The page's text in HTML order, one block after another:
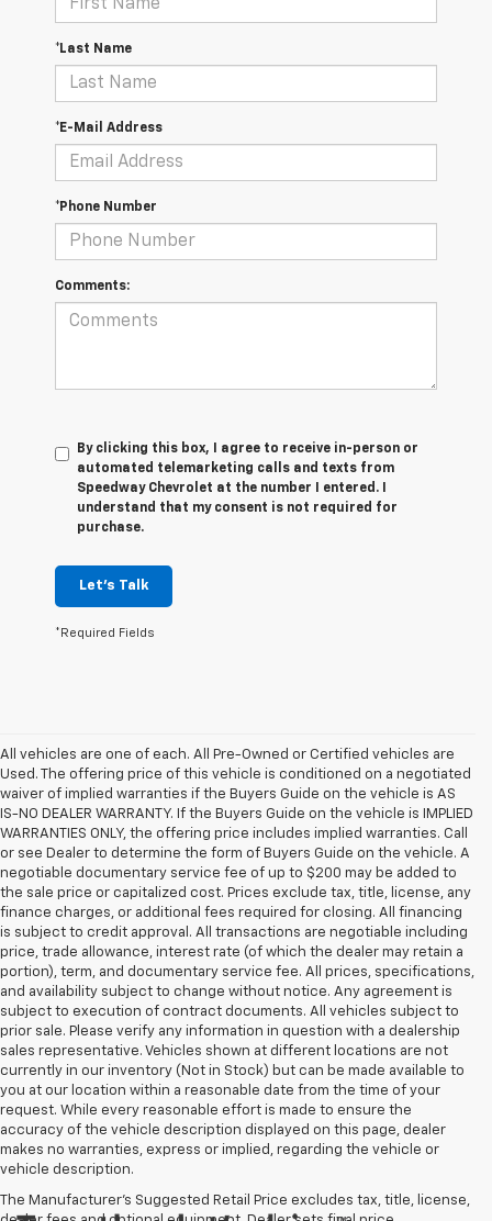
*Last Name
*E-Mail Address
*Phone Number
Comments:
By clicking this box, I agree to receive in-person or
automated telemarketing calls and texts from
Speedway Chevrolet at the number I entered. I
understand that my consent is not required for
purchase.
Let's Talk
*Required Fields
All vehicles are one of each. All Pre-Owned or Certified vehicles are
Used. The offering price of this vehicle is conditioned on a negotiated
waiver of implied warranties if the Buyers Guide on the vehicle is AS
IS-NO DEALER WARRANTY. If the Buyers Guide on the vehicle is IMPLIED
WARRANTIES ONLY, the offering price includes implied warranties. Call
or see Dealer to determine the form of Buyers Guide on the vehicle. A
negotiable documentary service fee of up to $200 may be added to
the sale price or capitalized cost. Prices exclude tax, title, license, any
finance charges, or additional fees required for closing. All financing
is subject to credit approval. All transactions are negotiable including
price, trade allowance, interest rate (of which the dealer may retain a
portion), term, and documentary service fee. All prices, specifications,
and availability subject to change without notice. Any agreement is
subject to execution of contract documents. All vehicles subject to
prior sale. Please verify any information in question with a dealership
sales representative. Vehicles shown at different locations are not
currently in our inventory (Not in Stock) but can be made available to
you at our location within a reasonable date from the time of your
request. While every reasonable effort is made to ensure the
accuracy of the vehicle description displayed on this page, dealer
makes no warranties, express or implied, regarding the vehicle or
vehicle description.
The Manufacturer's Suggested Retail Price excludes tax, title, license,